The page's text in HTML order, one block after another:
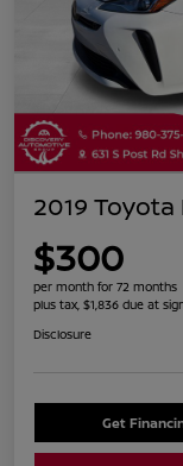
2019 Toyota
$300
per month for 72 months
plus tax, $1,836 due at
Disclosure
Get